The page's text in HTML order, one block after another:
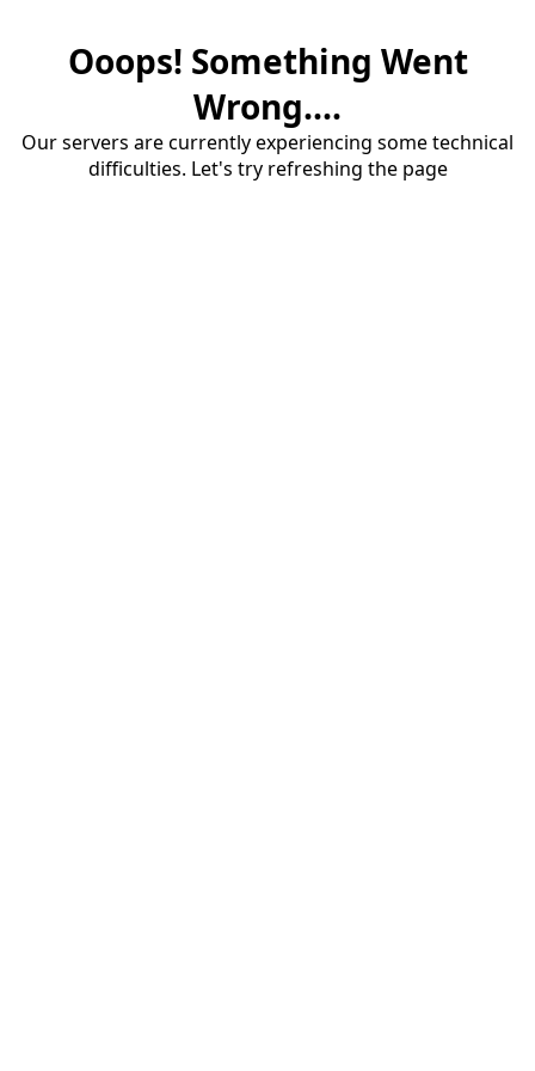
Ooops! Something Went
Wrong....
Our servers are currently experiencing some technical
difficulties. Let's try refreshing the page